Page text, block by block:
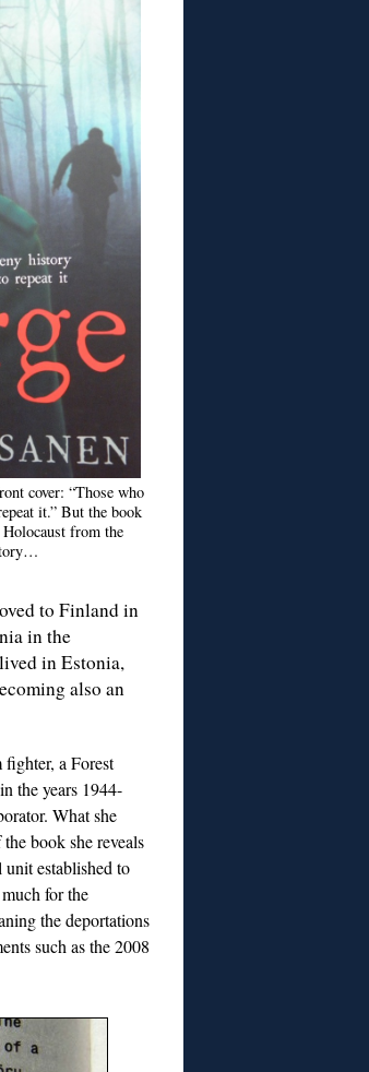
cover: “Those who
it.” But the book
from the
to Finland in
in the
in Estonia,
also an
fighter, a Forest
the years 1944-
What she
book she reveals
established to
for the
the deportations
such as the 2008